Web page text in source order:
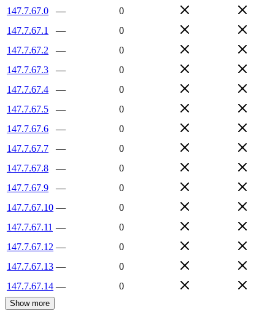
147.7.67.0 —
0
147.7.67.1
—
0
147.7.67.2
—
0
147.7.67.3
—
0
147.7.67.4
—
0
147.7.67.5
—
0
147.7.67.6
—
0
147.7.67.7
—
0
147.7.67.8
—
0
147.7.67.9
—
0
147.7.67.10 —
0
147.7.67.11 —
0
147.7.67.12 —
0
147.7.67.13 —
0
147.7.67.14 — 0
Show more